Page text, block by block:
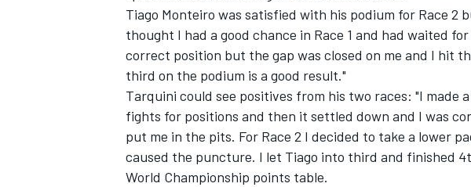
Tiago Monteiro was satisfied with his podium for Race 2
thought I had a good chance in Race 1 and had waited
correct position but the gap was closed on me and I hit
third on the podium is a good result."
Tarquini could see positives from his two races: "I made
fights for positions and then it settled down and I was
put me in the pits. For Race 2 I decided to take a lower
caused the puncture. I let Tiago into third and finished
World Championship points table.